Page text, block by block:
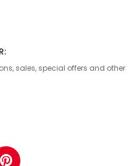
sales, special offers and other